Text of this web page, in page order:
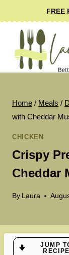
to
content
FREE
Home / Meals /
with Cheddar
CHICKEN
Crispy
Cheddar
By Laura
JUMP
RECIPE